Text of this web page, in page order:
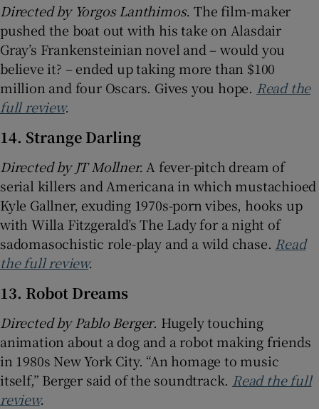
Directed by Yorgos Lanthimos. The film-maker
pushed the boat out with his take on Alasdair
Gray’s Frankensteinian novel and – would you
believe it? – ended up taking more than $100
million and four Oscars. Gives you hope. Read the
full review.
14. Strange Darling
Directed by JT Mollner. A fever-pitch dream of
serial killers and Americana in which mustachioed
Kyle Gallner, exuding 1970s-porn vibes, hooks up
with Willa Fitzgerald’s The Lady for a night of
sadomasochistic role-play and a wild chase. Read
the full review.
13. Robot Dreams
Directed by Pablo Berger. Hugely touching
animation about a dog and a robot making friends
in 1980s New York City. “An homage to music
itself,” Berger said of the soundtrack. Read the full
review.